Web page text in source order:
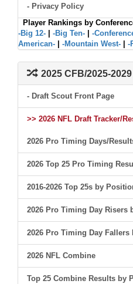
- Privacy Policy
Player Rankings by
-Big 12-
-Big Ten- -
American-
-Mountain West- -
2025 CFB/2025-
- Draft Scout Front Page
>> 2026 NFL Draft Tracker/
2026 Pro Timing Days/
2026 Top 25 Pro Timing
2016-2026 Top 25s by
2026 Pro Timing Day Risers
2026 Pro Timing Day
2026 NFL Combine
Top 25 Combine Results by